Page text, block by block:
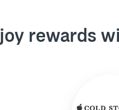
rewards